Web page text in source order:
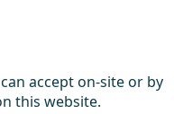
accept on-site or by
this website.